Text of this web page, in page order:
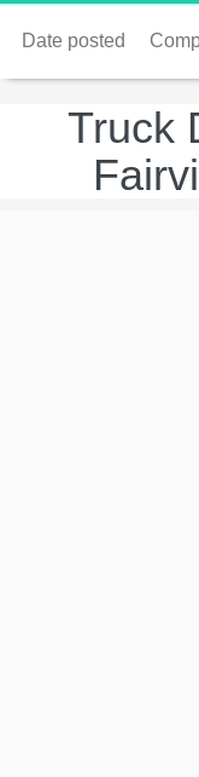
Date posted
Truck